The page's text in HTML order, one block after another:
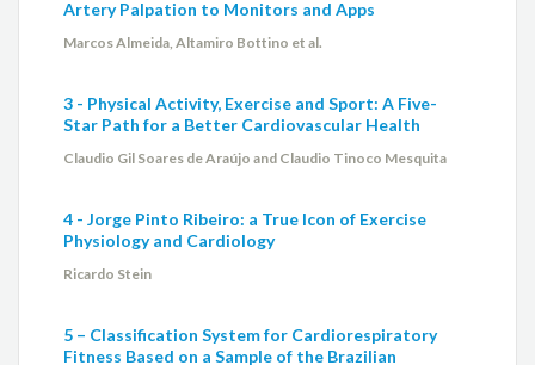
Artery Palpation to Monitors and Apps
Marcos Almeida, Altamiro Bottino et al.
3 - Physical Activity, Exercise and Sport: A Five-
Star Path for a Better Cardiovascular Health
Claudio Gil Soares de Araújo and Claudio Tinoco Mesquita
4 - Jorge Pinto Ribeiro: a True Icon of Exercise
Physiology and Cardiology
Ricardo Stein
5 – Classification System for Cardiorespiratory
Fitness Based on a Sample of the Brazilian